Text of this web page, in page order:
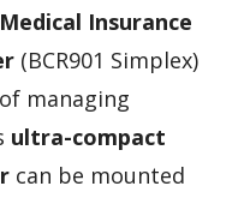
Medical Insurance
(BCR901 Simplex)
managing
ultra-compact
can be mounted